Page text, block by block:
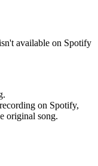
available on Spotify
on Spotify,
original song.